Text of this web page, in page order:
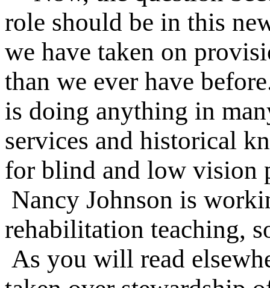
role should be in this
we have taken on
than we ever have
is doing anything in
services and historical
for blind and low vision
Nancy Johnson is
rehabilitation teaching,
As you will read